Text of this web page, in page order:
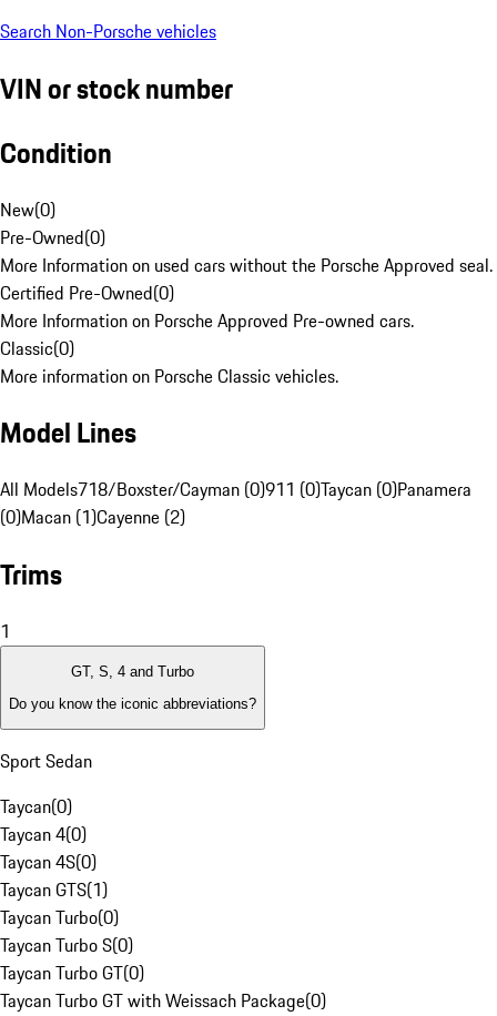
Search Non-Porsche vehicles
VIN or stock number
Condition
New(0)
Pre-Owned(0)
More Information on used cars without the Porsche Approved seal.
Certified Pre-Owned(0)
More Information on Porsche Approved Pre-owned cars.
Classic(0)
More information on Porsche Classic vehicles.
Model Lines
All Models718/Boxster/Cayman (0)911 (0)Taycan (0)Panamera
(0)Macan (1)Cayenne (2)
Trims
1
GT, S, 4 and Turbo
Do you know the iconic abbreviations?
Sport Sedan
Taycan(0)
Taycan 4(0)
Taycan 4S(0)
Taycan GTS(1)
Taycan Turbo(0)
Taycan Turbo S(0)
Taycan Turbo GT(0)
Taycan Turbo GT with Weissach Package(0)